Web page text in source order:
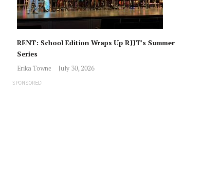
RENT: School Edition Wraps Up RJJT’s Summer
Series
Erika Towne July 30, 2026
SPONSORED